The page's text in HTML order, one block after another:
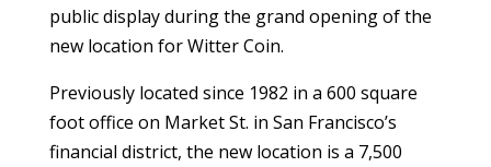
public display during the grand opening of the
new location for Witter Coin.
Previously located since 1982 in a 600 square
foot office on Market St. in San Francisco’s
financial district, the new location is a 7,500